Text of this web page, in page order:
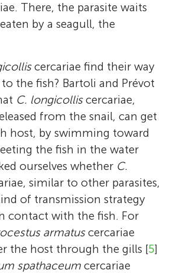
There, the parasite waits
by a seagull, the
cercariae find their way
the fish? Bartoli and Prévot
C. longicolliscercariae,
from the snail, can get
host, by swimming toward
the fish in the water
ourselves whether C.
similar to other parasites,
of transmission strategy
contact with the fish. For
armatuscercariae
the host through the gills [5]
spathaceum cercariae